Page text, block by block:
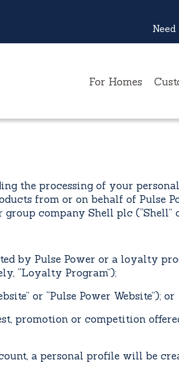
For Homes
the processing of your
from or on behalf of Pulse
company Shell plc (“Shell”
Pulse Power or a loyalty
“Loyalty Program”);
or “Pulse Power Website”); or
or competition offered
a personal profile will be